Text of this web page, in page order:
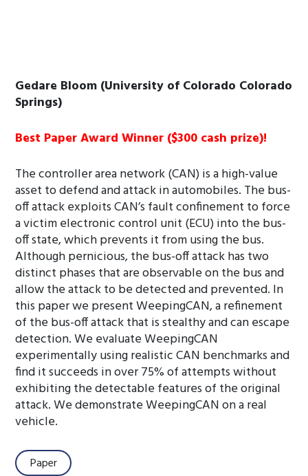
Gedare Bloom (University of Colorado Colorado
Springs)
Best Paper Award Winner ($300 cash prize)!
The controller area network (CAN) is a high-value
asset to defend and attack in automobiles. The bus-
off attack exploits CAN’s fault confinement to force
a victim electronic control unit (ECU) into the bus-
off state, which prevents it from using the bus.
Although pernicious, the bus-off attack has two
distinct phases that are observable on the bus and
allow the attack to be detected and prevented. In
this paper we present WeepingCAN, a refinement
of the bus-off attack that is stealthy and can escape
detection. We evaluate WeepingCAN
experimentally using realistic CAN benchmarks and
find it succeeds in over 75% of attempts without
exhibiting the detectable features of the original
attack. We demonstrate WeepingCAN on a real
vehicle.
Paper